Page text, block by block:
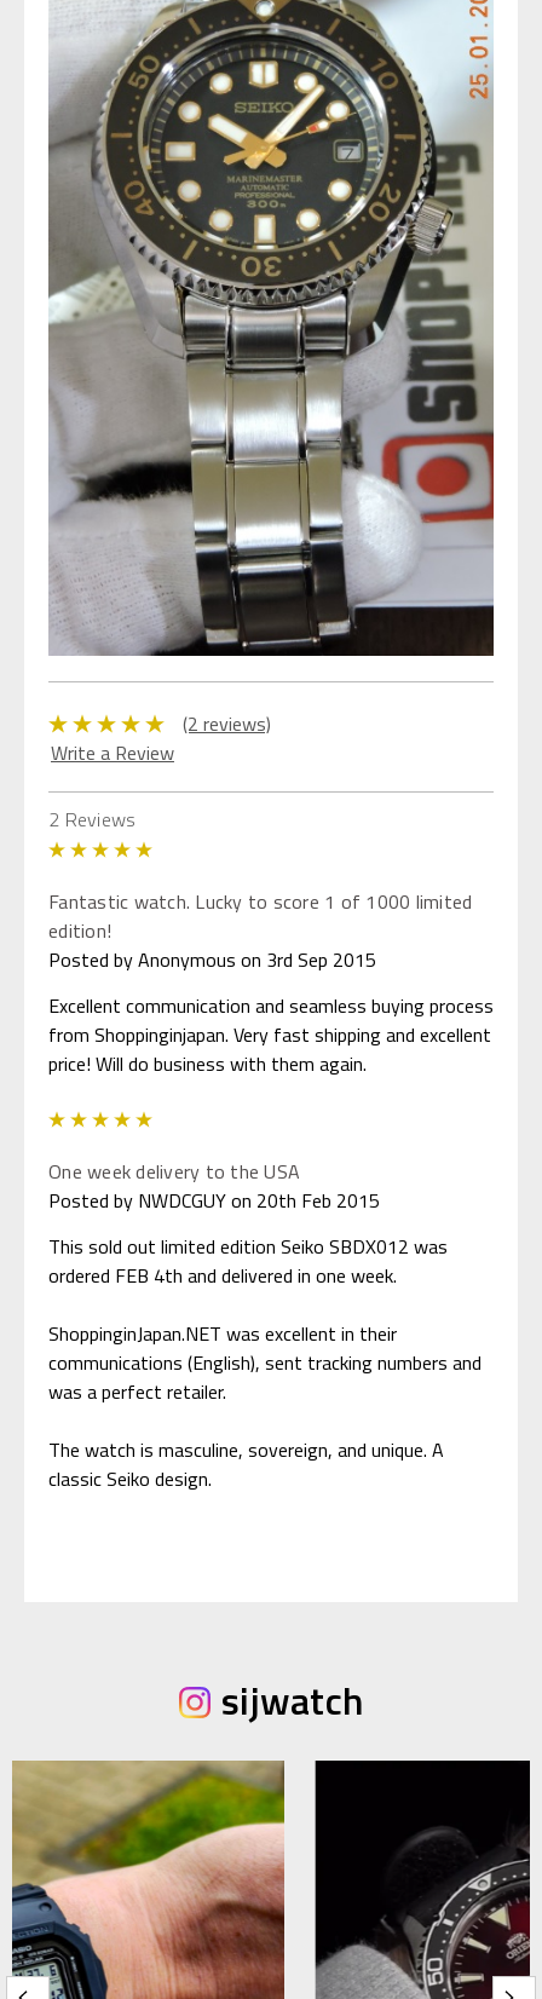
(2 reviews)
Write a Review
2 Reviews
Fantastic watch. Lucky to score 1 of 1000 limited
edition!
Posted by Anonymous on 3rd Sep 2015
Excellent communication and seamless buying process
from Shoppinginjapan. Very fast shipping and excellent
price! Will do business with them again.
One week delivery to the USA
Posted by NWDCGUY on 20th Feb 2015
This sold out limited edition Seiko SBDX012 was
ordered FEB 4th and delivered in one week.
ShoppinginJapan.NET was excellent in their
communications (English), sent tracking numbers and
was a perfect retailer.
The watch is masculine, sovereign, and unique. A
classic Seiko design.
sijwatch